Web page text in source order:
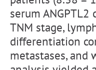
serum
TNM stage,
differentiation
metastases, and